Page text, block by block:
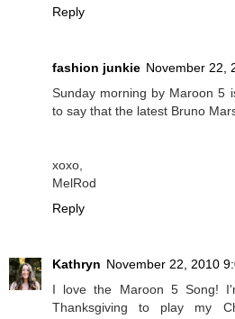
Reply
fashion junkie November 22,
Sunday morning by Maroon 5
to say that the latest Bruno
xoxo,
MelRod
Reply
Kathryn November 22, 2010
I love the Maroon 5 Song!
Thanksgiving to play my